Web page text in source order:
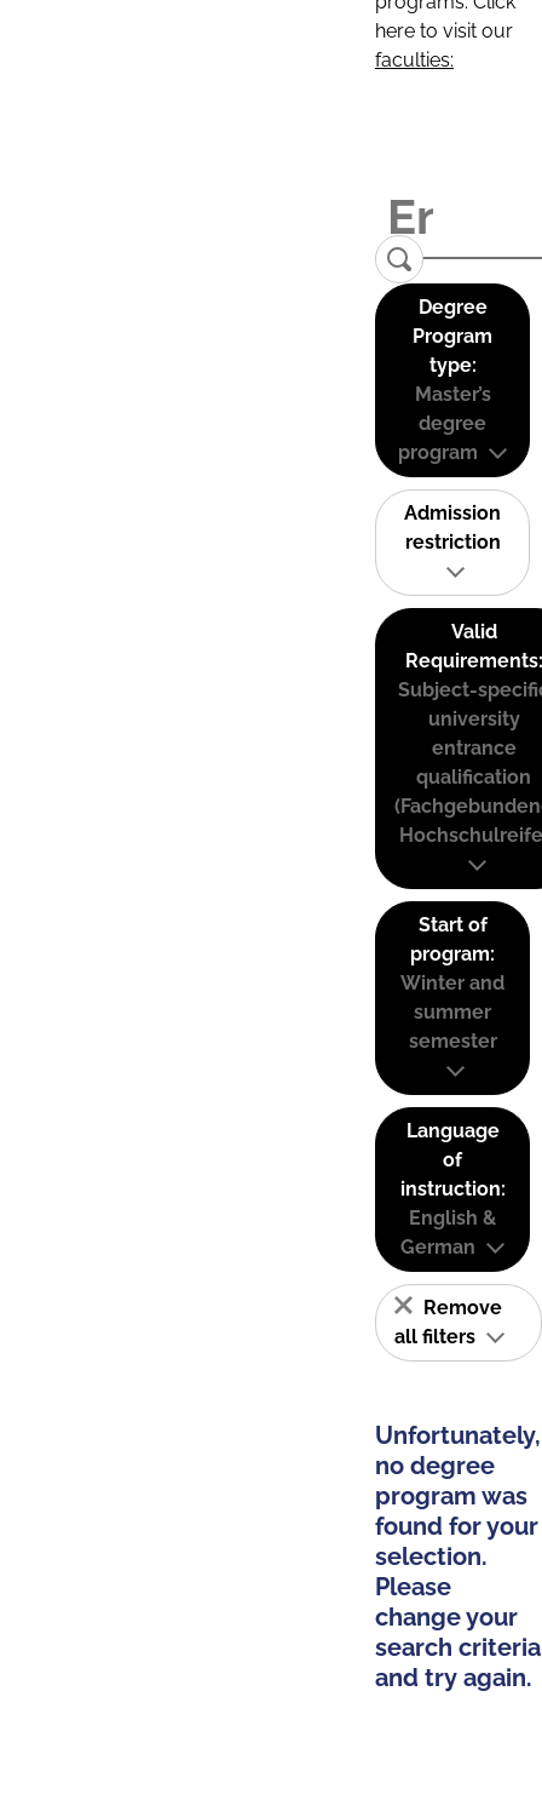
here to visit our
faculties:
Degree
Program
type:
Master’s
degree
program
Admission
restriction
Valid
Requirements:
Subject-
university
entrance
qualification
Start of
program:
Winter and
summer
semester
Language
of
instruction:
English &
German
Remove
all filters
Unfortunately,
no degree
program was
found for your
selection.
Please
change your
search criteria
and try again.